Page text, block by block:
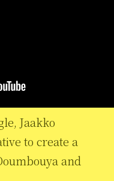
Jaakko
to create a
and